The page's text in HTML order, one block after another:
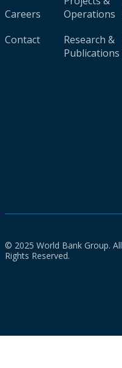
Careers
Contact
Operations
Research &
Publications
© 2025 World Bank Group. All
Rights Reserved.